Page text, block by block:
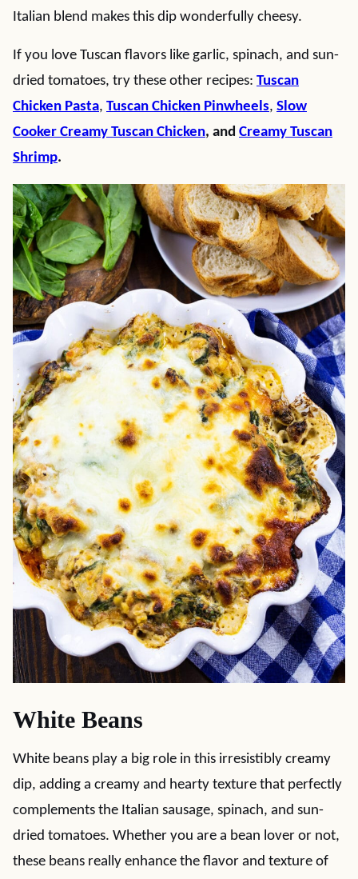
Italian blend makes this dip wonderfully cheesy.
If you love Tuscan flavors like garlic, spinach, and sun-
dried tomatoes, try these other recipes: Tuscan
Chicken Pasta, Tuscan Chicken Pinwheels, Slow
Cooker Creamy Tuscan Chicken, and Creamy Tuscan
Shrimp.
White Beans
White beans play a big role in this irresistibly creamy
dip, adding a creamy and hearty texture that perfectly
complements the Italian sausage, spinach, and sun-
dried tomatoes. Whether you are a bean lover or not,
these beans really enhance the flavor and texture of